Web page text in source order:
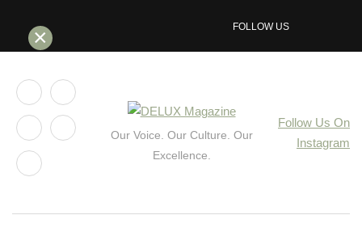
FOLLOW US
Our Voice. Our Culture. Our
Excellence.
Follow Us On
Instagram
×